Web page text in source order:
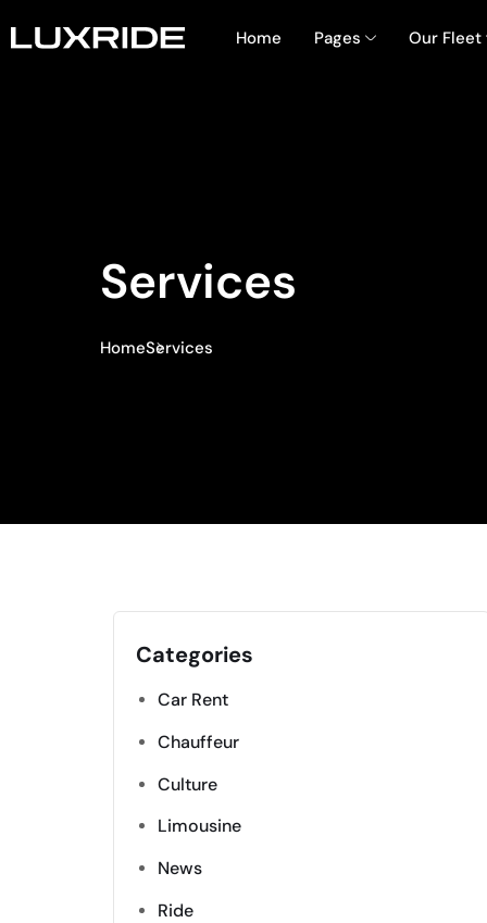
Home Pages Our Fleet
Services
HomeServices
Categories
Car Rent
Chauffeur
Culture
Limousine
News
Ride